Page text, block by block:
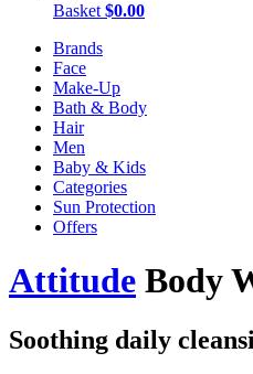
Basket $0.00
Brands
Face
Make-Up
Bath & Body
Hair
Men
Baby & Kids
Categories
Sun Protection
Offers
Attitude Body
Soothing daily